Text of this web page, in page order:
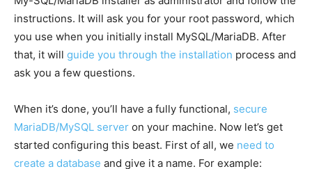
instructions. It will ask you for your root password, which
you use when you initially install MySQL/MariaDB. After
that, it will guide you through the installation process and
ask you a few questions.
When it’s done, you’ll have a fully functional, secure
MariaDB/MySQL server on your machine. Now let’s get
started configuring this beast. First of all, we need to
create a database and give it a name. For example: